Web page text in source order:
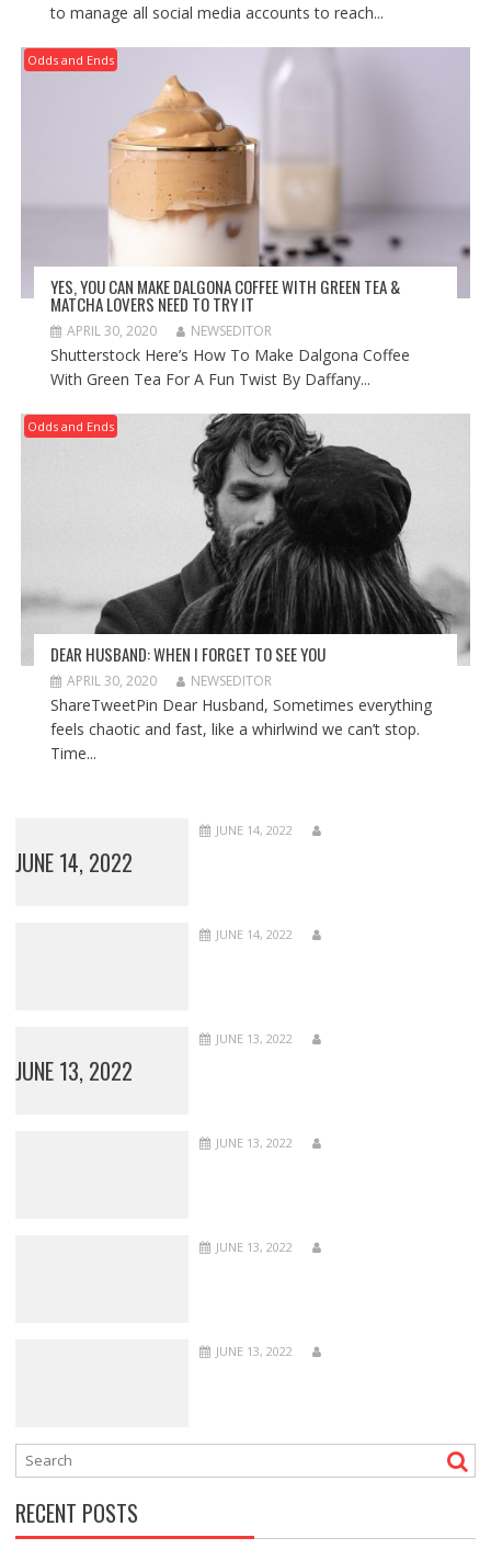
to manage all social media accounts to reach...
Odds and Ends
YES, YOU CAN MAKE DALGONA COFFEE WITH GREEN TEA &
MATCHA LOVERS NEED TO TRY IT
APRIL 30, 2020 NEWSEDITOR
Shutterstock Here’s How To Make Dalgona Coffee
With Green Tea For A Fun Twist By Daffany...
Odds and Ends
DEAR HUSBAND: WHEN I FORGET TO SEE YOU
APRIL 30, 2020 NEWSEDITOR
ShareTweetPin Dear Husband, Sometimes everything
feels chaotic and fast, like a whirlwind we can’t stop.
Time...
JUNE 14, 2022
JUNE 14, 2022
JUNE 14, 2022
JUNE 13, 2022
JUNE 13, 2022
JUNE 13, 2022
JUNE 13, 2022
JUNE 13, 2022
RECENT POSTS